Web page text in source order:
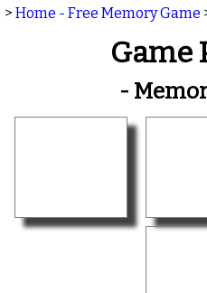
> Home - Free Memory Game
Game
-